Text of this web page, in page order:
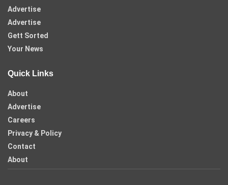
Advertise
Advertise
Gett Sorted
Your News
Quick Links
About
Advertise
Careers
Privacy & Policy
Contact
About